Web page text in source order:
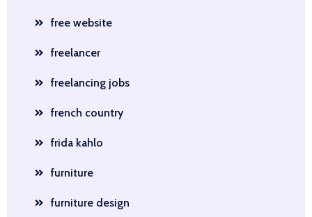
free website
freelancer
freelancing jobs
french country
frida kahlo
furniture
furniture design